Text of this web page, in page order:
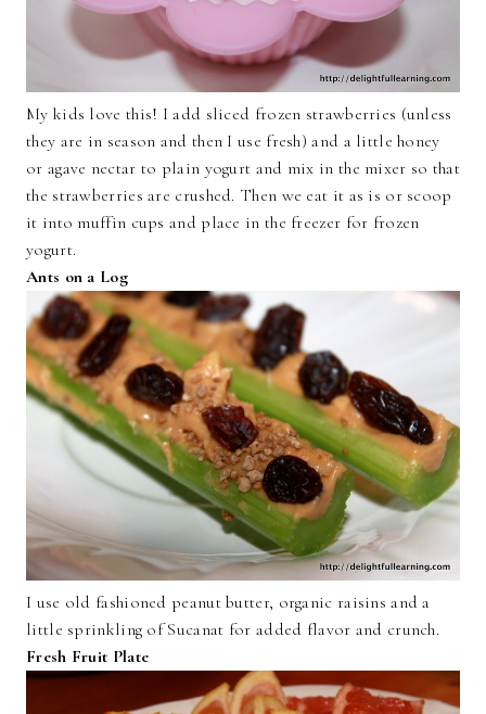
My kids love this! I add sliced frozen strawberries (unless
they are in season and then I use fresh) and a little honey
or agave nectar to plain yogurt and mix in the mixer so that
the strawberries are crushed. Then we eat it as is or scoop
it into muffin cups and place in the freezer for frozen
yogurt.
Ants on a Log
I use old fashioned peanut butter, organic raisins and a
little sprinkling of Sucanat for added flavor and crunch.
Fresh Fruit Plate